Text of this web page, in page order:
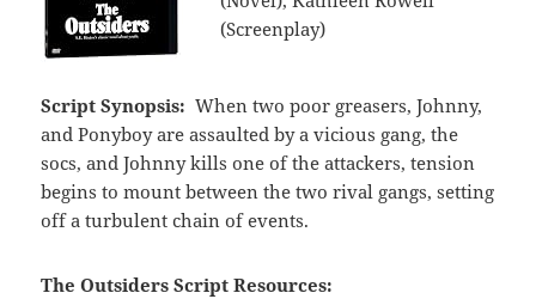
(Screenplay)
Script Synopsis: When two poor greasers, Johnny,
and Ponyboy are assaulted by a vicious gang, the
socs, and Johnny kills one of the attackers, tension
begins to mount between the two rival gangs, setting
off a turbulent chain of events.
The Outsiders Script Resources: